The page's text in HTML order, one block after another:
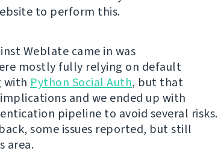
to perform this.
Weblate came in was
mostly fully relying on default
with Python Social Auth, but that
and we ended up with
pipeline to avoid several risks.
some issues reported, but still
area.